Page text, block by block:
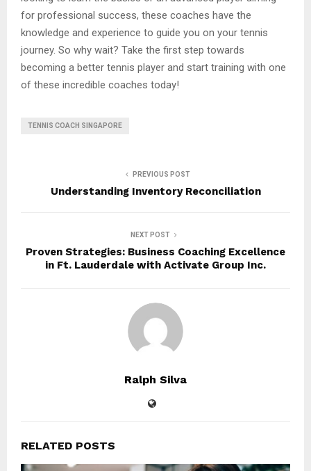
for professional success, these coaches have the
knowledge and experience to guide you on your tennis
journey. So why wait? Take the first step towards
becoming a better tennis player and start training with one
of these incredible coaches today!
TENNIS COACH SINGAPORE
PREVIOUS POST
Understanding Inventory Reconciliation
NEXT POST
Proven Strategies: Business Coaching Excellence
in Ft. Lauderdale with Activate Group Inc.
Ralph Silva
RELATED POSTS